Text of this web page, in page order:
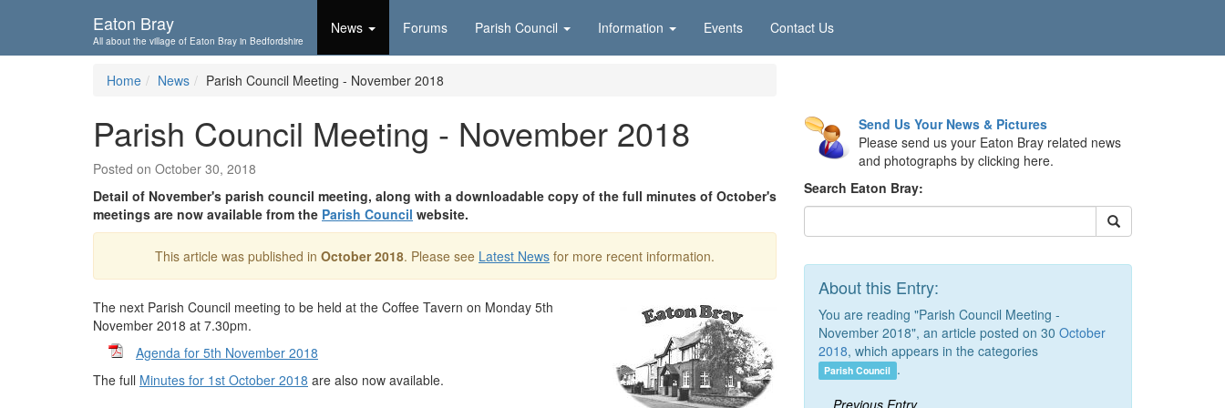
Eaton Bray
All about the village of Eaton Bray in Bedfordshire
News Forums Parish Council Information Events Contact Us
Home News Parish Council Meeting - November 2018
Parish Council Meeting - November 2018
Posted on October 30, 2018
Detail of November's parish council meeting, along with a downloadable copy of the full minutes of October's
meetings are now available from the Parish Council website.
This article was published in October 2018. Please see Latest News for more recent information.
The next Parish Council meeting to be held at the Coffee Tavern on Monday 5th
November 2018 at 7.30pm.
Agenda for 5th November 2018
The full Minutes for 1st October 2018 are also now available.
Send Us Your News & Pictures
Please send us your Eaton Bray related news
and photographs by clicking here.
Search Eaton Bray:
About this Entry:
You are reading "Parish Council Meeting -
November 2018", an article posted on 30 October
2018, which appears in the categories
Parish Council .
Previous Entry